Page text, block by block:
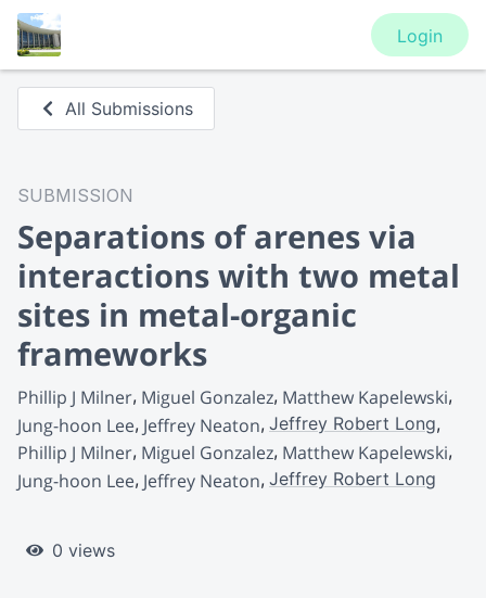
Login
All Submissions
SUBMISSION
Separations of arenes via
interactions with two metal
sites in metal-organic
frameworks
Phillip J Milner Miguel Gonzalez Matthew Kapelewski
Jung-hoon Lee Jeffrey Neaton Jeffrey Robert Long
Phillip J Milner Miguel Gonzalez Matthew Kapelewski
Jung-hoon Lee Jeffrey Neaton Jeffrey Robert Long
0 views